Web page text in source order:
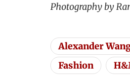
Photography by
Alexander
Fashion